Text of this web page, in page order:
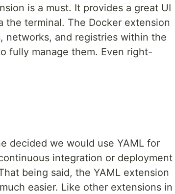
is a must. It provides a great UI
the terminal. The Docker extension
networks, and registries within the
fully manage them. Even right-
decided we would use YAML for
integration or deployment
being said, the YAML extension
easier. Like other extensions in